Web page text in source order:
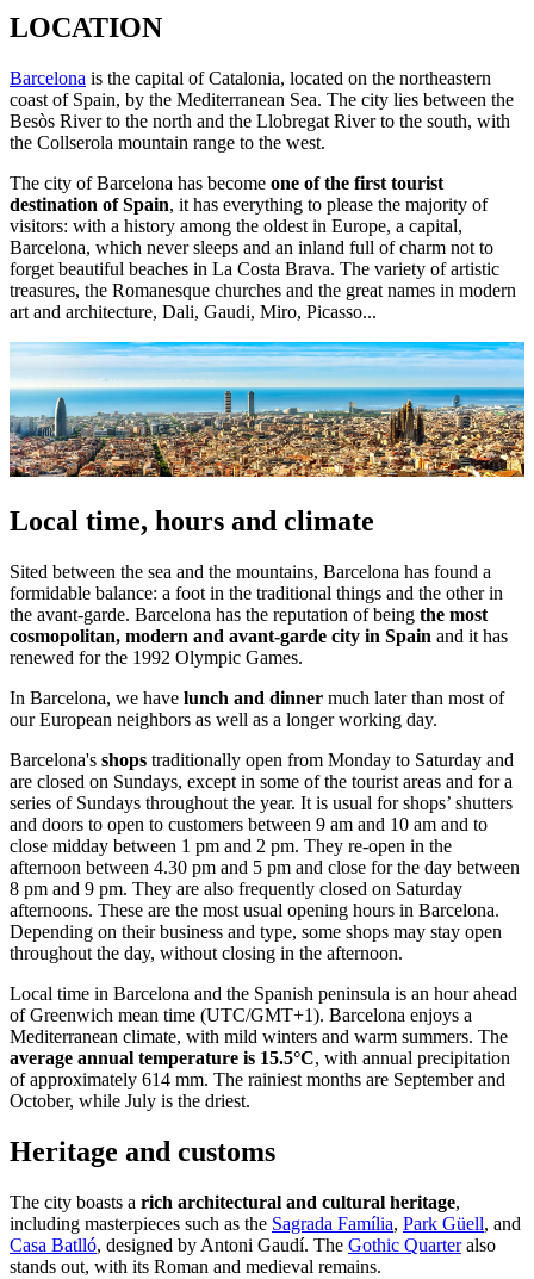
LOCATION
Barcelona is the capital of Catalonia, located on the northeastern
coast of Spain, by the Mediterranean Sea. The city lies between the
Besòs River to the north and the Llobregat River to the south, with
the Collserola mountain range to the west.
The city of Barcelona has become one of the first tourist
destination of Spain, it has everything to please the majority of
visitors: with a history among the oldest in Europe, a capital,
Barcelona, which never sleeps and an inland full of charm not to
forget beautiful beaches in La Costa Brava. The variety of artistic
treasures, the Romanesque churches and the great names in modern
art and architecture, Dali, Gaudi, Miro, Picasso...
Local time, hours and climate
Sited between the sea and the mountains, Barcelona has found a
formidable balance: a foot in the traditional things and the other in
the avant-garde. Barcelona has the reputation of being the most
cosmopolitan, modern and avant-garde city in Spain and it has
renewed for the 1992 Olympic Games.
In Barcelona, we have lunch and dinner much later than most of
our European neighbors as well as a longer working day.
Barcelona's shops traditionally open from Monday to Saturday and
are closed on Sundays, except in some of the tourist areas and for a
series of Sundays throughout the year. It is usual for shops’ shutters
and doors to open to customers between 9 am and 10 am and to
close midday between 1 pm and 2 pm. They re-open in the
afternoon between 4.30 pm and 5 pm and close for the day between
8 pm and 9 pm. They are also frequently closed on Saturday
afternoons. These are the most usual opening hours in Barcelona.
Depending on their business and type, some shops may stay open
throughout the day, without closing in the afternoon.
Local time in Barcelona and the Spanish peninsula is an hour ahead
of Greenwich mean time (UTC/GMT+1). Barcelona enjoys a
Mediterranean climate, with mild winters and warm summers. The
average annual temperature is 15.5°C, with annual precipitation
of approximately 614 mm. The rainiest months are September and
October, while July is the driest.
Heritage and customs
The city boasts a rich architectural and cultural heritage,
including masterpieces such as the Sagrada Família, Park Güell, and
Casa Batlló, designed by Antoni Gaudí. The Gothic Quarteralso
stands out, with its Roman and medieval remains.